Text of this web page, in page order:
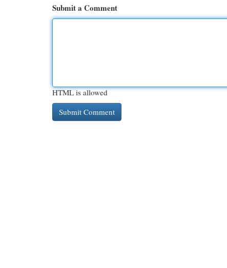
Submit a Comment
HTML is allowed